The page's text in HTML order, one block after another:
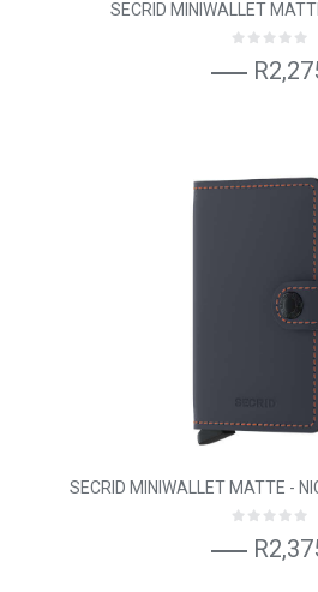
SECRID MINIWALLET
SECRID MINIWALLET MATTE -